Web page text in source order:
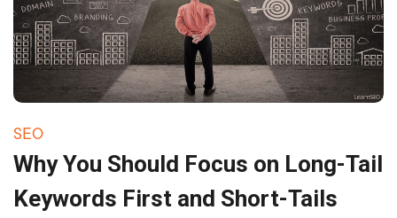
SEO
Why You Should Focus on Long-Tail
Keywords First and Short-Tails